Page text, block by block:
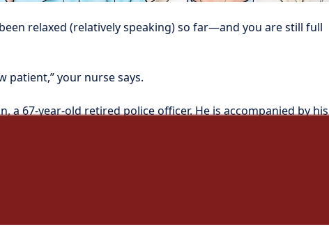
relaxed (relatively speaking) so far—and you are still full
patient,” your nurse says.
a 67-year-old retired police officer. He is accompanied by his